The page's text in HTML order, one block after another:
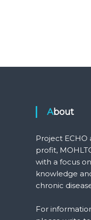
About
Project ECHO
profit,
with a focus
knowledge
chronic
For